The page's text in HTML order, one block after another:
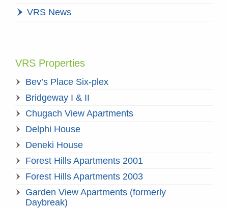
VRS News
VRS Properties
Bev’s Place Six-plex
Bridgeway I & II
Chugach View Apartments
Delphi House
Deneki House
Forest Hills Apartments 2001
Forest Hills Apartments 2003
Garden View Apartments (formerly
Daybreak)